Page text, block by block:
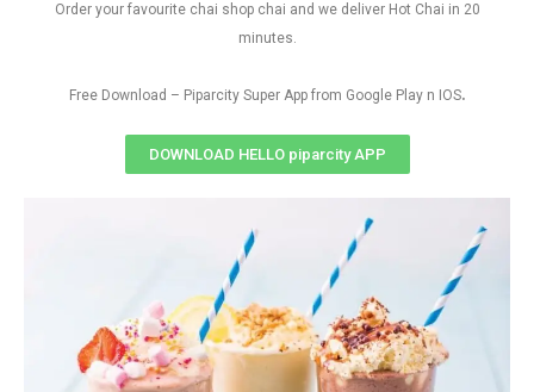
Order your favourite chai shop chai and we deliver Hot Chai in 20
minutes.
Free Download – Piparcity Super App from Google Play n IOS.
DOWNLOAD HELLO piparcity APP